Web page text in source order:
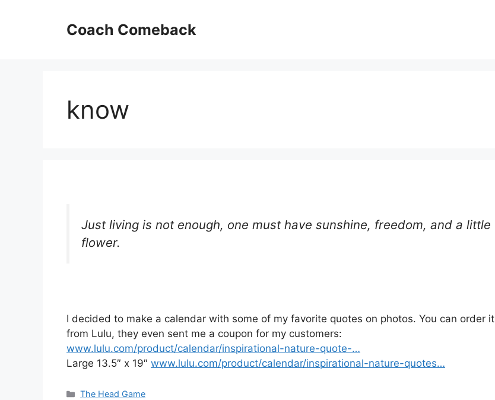
Coach Comeback
know
Just living is not enough, one must have sunshine, freedom, and a little
flower.
I decided to make a calendar with some of my favorite quotes on photos. You can order it
from Lulu, they even sent me a coupon for my customers:
www.lulu.com/product/calendar/inspirational-nature-quote-…
Large 13.5″ x 19″ www.lulu.com/product/calendar/inspirational-nature-quotes…
Categories
The Head Game